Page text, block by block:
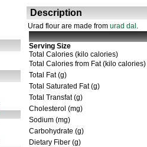
Description
Urad flour are made from urad dal .
Serving Size
Total Calories (kilo calories)
Total Calories from Fat (kilo calories)
Total Fat (g)
Total Saturated Fat (g)
Total Transfat (g)
Cholesterol (mg)
Sodium (mg)
Carbohydrate (g)
Dietary Fiber (g)